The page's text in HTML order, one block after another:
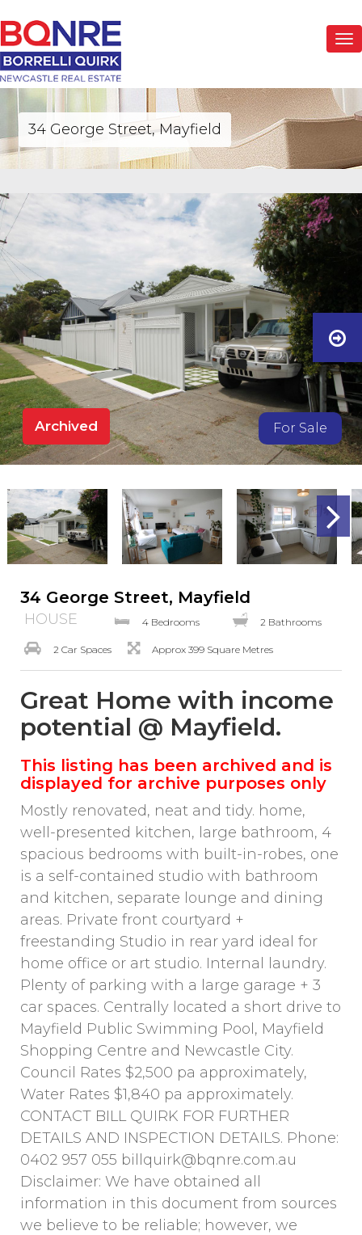
34 George Street, Mayfield
Archived For Sale
34 George Street, Mayfield
HOUSE 4 Bedrooms 2 Bathrooms
2 Car Spaces Approx 399 Square Metres
Great Home with income
potential @ Mayfield.
This listing has been archived and is
displayed for archive purposes only
Mostly renovated, neat and tidy. home,
well-presented kitchen, large bathroom, 4
spacious bedrooms with built-in-robes, one
is a self-contained studio with bathroom
and kitchen, separate lounge and dining
areas. Private front courtyard +
freestanding Studio in rear yard ideal for
home office or art studio. Internal laundry.
Plenty of parking with a large garage + 3
car spaces. Centrally located a short drive to
Mayfield Public Swimming Pool, Mayfield
Shopping Centre and Newcastle City.
Council Rates $2,500 pa approximately,
Water Rates $1,840 pa approximately.
CONTACT BILL QUIRK FOR FURTHER
DETAILS AND INSPECTION DETAILS. Phone:
0402 957 055 billquirk@bqnre.com.au
Disclaimer: We have obtained all
information in this document from sources
we believe to be reliable; however, we